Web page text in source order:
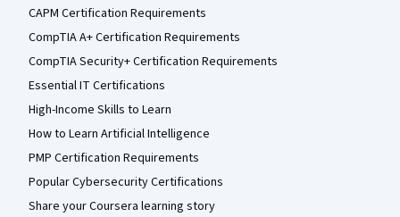
CAPM Certification Requirements
CompTIA A+ Certification Requirements
CompTIA Security+ Certification Requirements
Essential IT Certifications
High-Income Skills to Learn
How to Learn Artificial Intelligence
PMP Certification Requirements
Popular Cybersecurity Certifications
Share your Coursera learning story